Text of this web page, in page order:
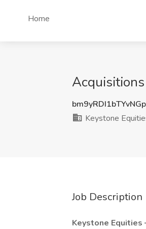
Home
Keystone
Job Description
Keystone Equities